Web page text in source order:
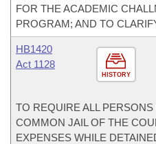
FOR THE ACADEMIC
PROGRAM; AND TO
HISTORY
HB1420
Act 1128
TO REQUIRE ALL
COMMON JAIL OF THE
EXPENSES WHILE